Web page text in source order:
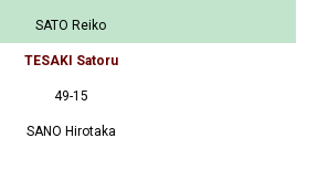
SATO Reiko
TESAKI Satoru
49-15
SANO Hirotaka